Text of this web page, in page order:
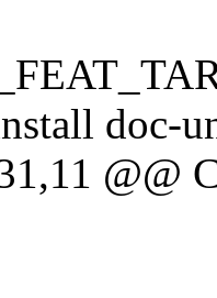
doc-
@@